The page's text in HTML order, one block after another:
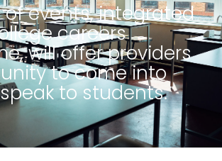
of events, integrated
careers
will offer providers
to come into
to students.